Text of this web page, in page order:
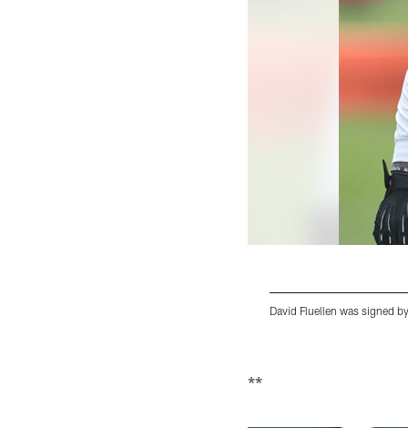
David Fluellen was signed
**